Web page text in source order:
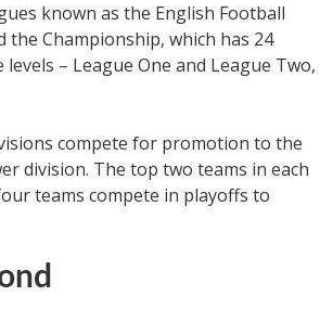
known as the English Football
the Championship, which has 24
– League One and League Two,
compete for promotion to the
division. The top two teams in each
teams compete in playoffs to